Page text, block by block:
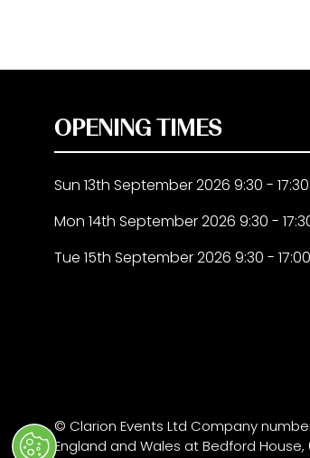
OPENING TIMES
Sun 13th September 2026 9:30 - 17:30
Mon 14th September 2026 9:30 -
Tue 15th September 2026 9:30 - 17:00
© Clarion Events Ltd Company
England and Wales at Bedford House,